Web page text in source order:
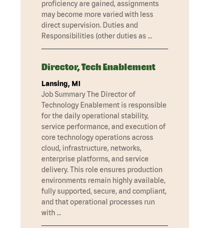
proficiency are gained, assignments
may become more varied with less
direct supervision. Duties and
Responsibilities (other duties as …
Director, Tech Enablement
Lansing, MI
Job Summary The Director of
Technology Enablement is responsible
for the daily operational stability,
service performance, and execution of
core technology operations across
cloud, infrastructure, networks,
enterprise platforms, and service
delivery. This role ensures production
environments remain highly available,
fully supported, secure, and compliant,
and that operational processes run
with …